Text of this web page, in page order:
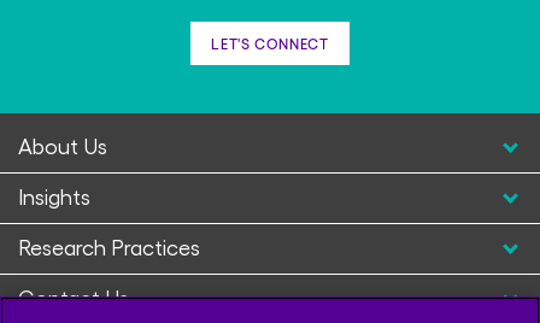
LET'S CONNECT
About Us
Insights
Research Practices
Contact Us